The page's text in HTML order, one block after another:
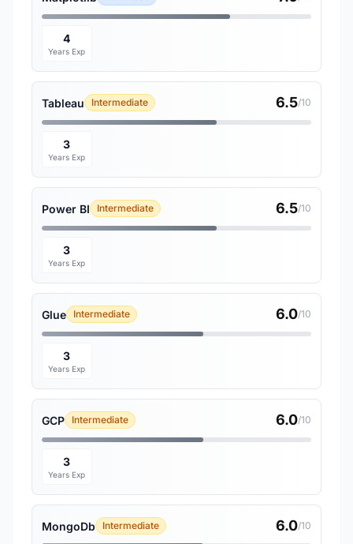
4
Years Exp
Tableau Intermediate 6.5/10
3
Years Exp
Power BI Intermediate 6.5/10
3
Years Exp
Glue Intermediate 6.0/10
3
Years Exp
GCP Intermediate 6.0/10
3
Years Exp
MongoDb Intermediate 6.0/10